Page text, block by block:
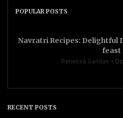
POPULAR POSTS
Navratri Recipes: Delightful
feast
Renessa Gandas
RECENT POSTS